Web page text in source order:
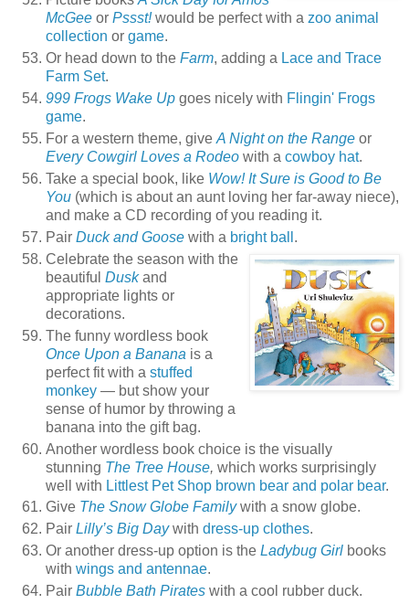
McGee or Pssst!would be perfect with a zoo animal
collection or game.
Or head down to the Farm, adding a Lace and Trace
Farm Set.
999 Frogs Wake Up goes nicely with Flingin' Frogs
game.
For a western theme, give A Night on the Range or
Every Cowgirl Loves a Rodeo with a cowboy hat.
Take a special book, like Wow! It Sure is Good to Be
You (which is about an aunt loving her far-away niece),
and make a CD recording of you reading it.
Pair Duck and Goose with a bright ball .
Celebrate the season with the
beautiful Duskand
appropriate lights or
decorations.
The funny wordless book
Once Upon a Banana is a
perfect fit with a stuffed
monkey — but show your
sense of humor by throwing a
banana into the gift bag.
Another wordless book choice is the visually
stunning The Tree House, which works surprisingly
well with Littlest Pet Shop brown bear and polar bear.
Give The Snow Globe Familywith a snow globe.
Pair Lilly’s Big Daywith dress-up clothes.
Or another dress-up option is the Ladybug Girl books
with wings and antennae.
Pair Bubble Bath Pirates with a cool rubber duck.